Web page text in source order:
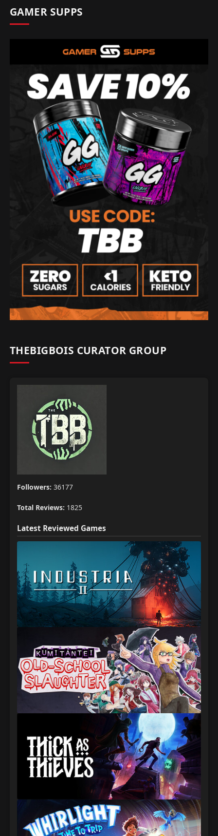
GAMER SUPPS
THEBIGBOIS CURATOR GROUP
Followers: 36177
Total Reviews: 1825
Latest Reviewed Games